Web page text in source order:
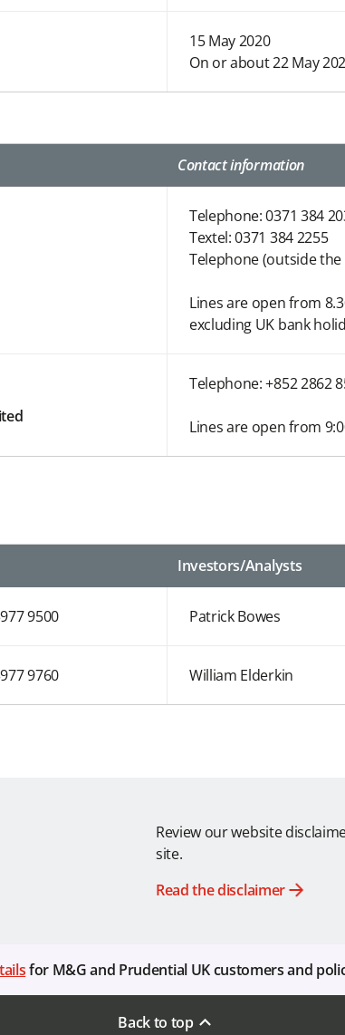
15 May 2020
On or about 22 May
Contact information
Telephone: 0371 384
Textel: 0371 384 2255
Telephone (outside the
Lines are open from
excluding UK bank
Telephone: +852 2862
Lines are open from
Investors/Analysts
9500 Patrick Bowes
9760 William Elderkin
Review our website
site.
Read the disclaimer
for M&G and Prudential UK customers and
Back to top